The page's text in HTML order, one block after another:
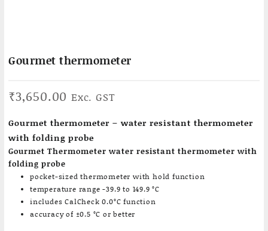
Gourmet thermometer
₹3,650.00 Exc. GST
Gourmet thermometer – water resistant thermometer
with folding probe
Gourmet Thermometer water resistant thermometer with
folding probe
pocket-sized thermometer with hold function
temperature range -39.9 to 149.9 °C
includes CalCheck 0.0°C function
accuracy of ±0.5 °C or better